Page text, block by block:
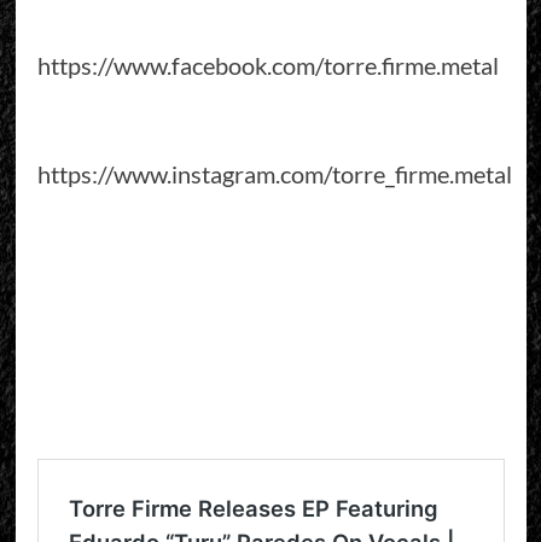
https://www.facebook.com/torre.firme.metal
https://www.instagram.com/torre_firme.metal